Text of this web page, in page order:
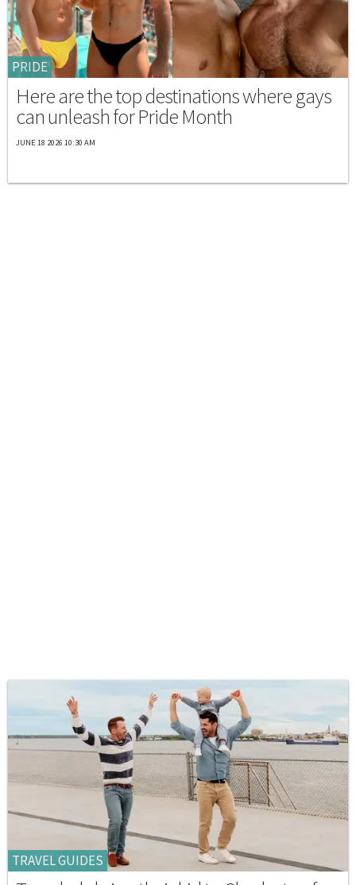
PRIDE
Here are the top destinations where gays
can unleash for Pride Month
JUNE 18 2026 10:30 AM
TRAVEL GUIDES